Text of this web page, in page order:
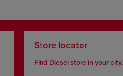
Store locator
Find Diesel store in your city.